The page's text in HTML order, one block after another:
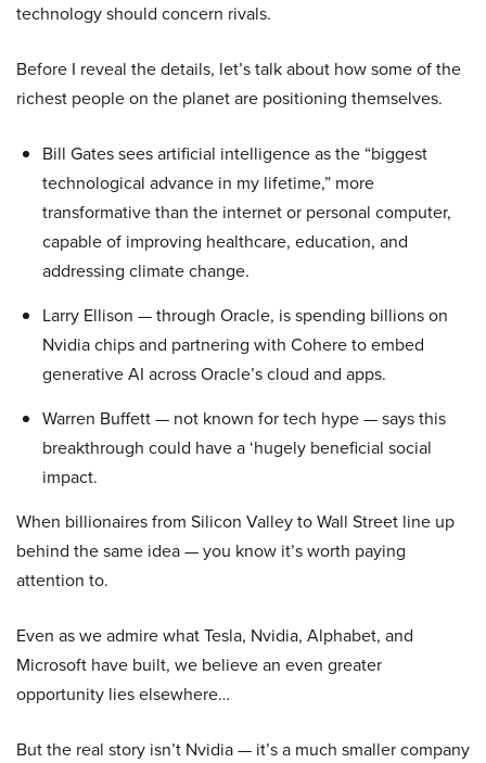
technology should concern rivals.
Before I reveal the details, let’s talk about how some of the
richest people on the planet are positioning themselves.
Bill Gates sees artificial intelligence as the “biggest
technological advance in my lifetime,” more
transformative than the internet or personal computer,
capable of improving healthcare, education, and
addressing climate change.
Larry Ellison — through Oracle, is spending billions on
Nvidia chips and partnering with Cohere to embed
generative AI across Oracle’s cloud and apps.
Warren Buffett — not known for tech hype — says this
breakthrough could have a ‘hugely beneficial social
impact.
When billionaires from Silicon Valley to Wall Street line up
behind the same idea — you know it’s worth paying
attention to.
Even as we admire what Tesla, Nvidia, Alphabet, and
Microsoft have built, we believe an even greater
opportunity lies elsewhere…
But the real story isn’t Nvidia — it’s a much smaller company